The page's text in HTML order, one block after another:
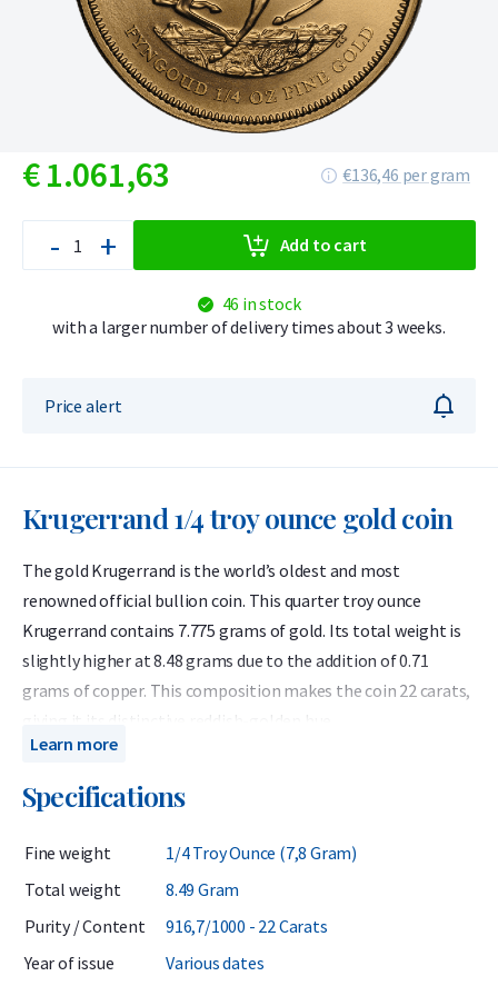
€1.061,63 €136,46 per gram
- + Add to cart
46 in stock
with a larger number of delivery times about 3 weeks.
Price alert
Krugerrand 1/4 troy ounce gold coin
The gold Krugerrand is the world’s oldest and most
renowned official bullion coin. This quarter troy ounce
Krugerrand contains 7.775 grams of gold. Its total weight is
slightly higher at 8.48 grams due to the addition of 0.71
grams of copper. This composition makes the coin 22 carats,
giving it its distinctive reddish-golden hue.
ounce of gold, its value is equivalent to that of other 1/4
investors appreciate the Krugerrand for its unique color and
its increased resistance to scratches compared to pure gold
The Krugerrand is regarded as one of the world’s leading gold
Learn more
Specifications
Fine weight
1/4 Troy Ounce (7,8 Gram)
Total weight
8.49 Gram
Purity / Content
916,7/1000 - 22 Carats
Year of issue
Various dates